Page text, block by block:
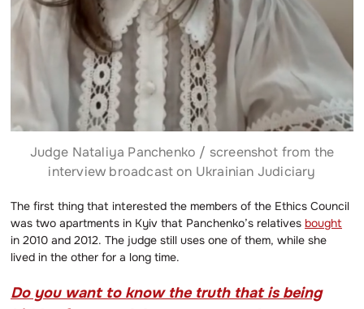
Judge Nataliya Panchenko / screenshot from the
interview broadcast on Ukrainian Judiciary
The first thing that interested the members of the Ethics Council
was two apartments in Kyiv that Panchenko’s relatives bought
in 2010 and 2012. The judge still uses one of them, while she
lived in the other for a long time.
Do you want to know the truth that is being